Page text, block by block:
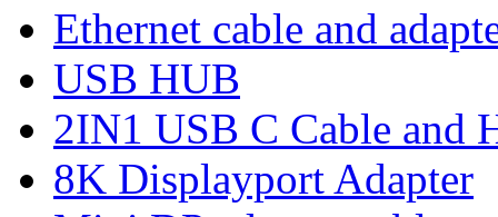
Ethernet cable and
USB HUB
2IN1 USB C Cable and
8K Displayport Adapter